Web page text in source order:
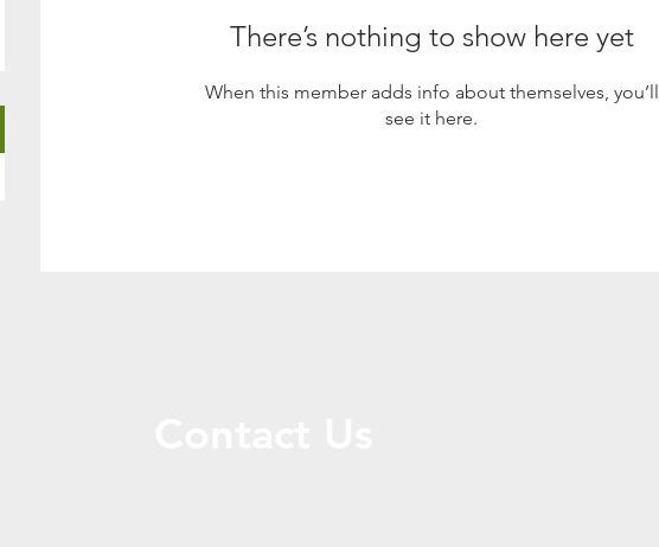
There’s nothing to show here yet
When this member adds info about themselves, you’ll
see it here.